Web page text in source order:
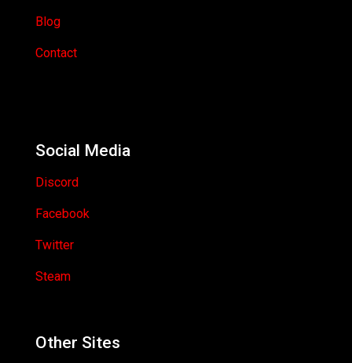
Blog
Contact
Social Media
Discord
Facebook
Twitter
Steam
Other Sites